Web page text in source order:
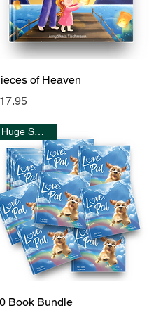
Quick View
of Heaven
Quick View
Huge Savings!
Book Bundle